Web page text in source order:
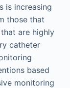
is increasing
those that
are highly
catheter
based
monitoring